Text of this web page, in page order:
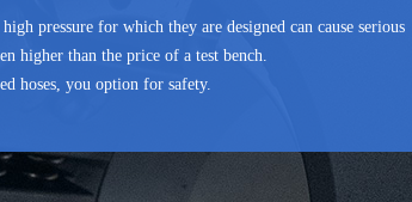
pressure for which they are designed can cause serious
higher than the price of a test bench.
hoses, you option for safety.